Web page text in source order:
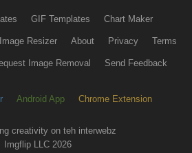
GIF Templates Chart Maker
Image Resizer About Privacy Terms
Image Removal Send Feedback
Android App Chrome Extension
creativity on teh interwebz
Imgflip LLC 2026